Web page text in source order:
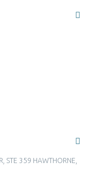
STE 359 HAWTHORNE,